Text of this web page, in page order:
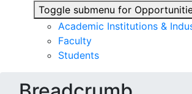
Toggle submenu for
Academic Institutions &
Faculty
Students